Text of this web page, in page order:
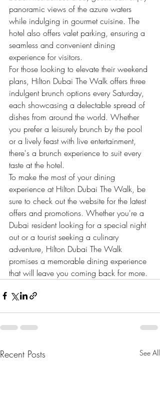
panoramic views of the azure waters
while indulging in gourmet cuisine. The
hotel also offers valet parking, ensuring a
seamless and convenient dining
experience for visitors.
For those looking to elevate their weekend
plans, Hilton Dubai The Walk offers three
indulgent brunch options every Saturday,
each showcasing a delectable spread of
dishes from around the world. Whether
you prefer a leisurely brunch by the pool
or a lively feast with live entertainment,
there's a brunch experience to suit every
taste at the hotel.
To make the most of your dining
experience at Hilton Dubai The Walk, be
sure to check out the website for the latest
offers and promotions. Whether you're a
Dubai resident looking for a special night
out or a tourist seeking a culinary
adventure, Hilton Dubai The Walk
promises a memorable dining experience
that will leave you coming back for more.
Recent Posts See All